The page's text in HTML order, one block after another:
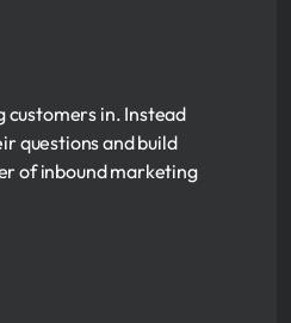
customers in. Instead
questions and build
of inbound marketing